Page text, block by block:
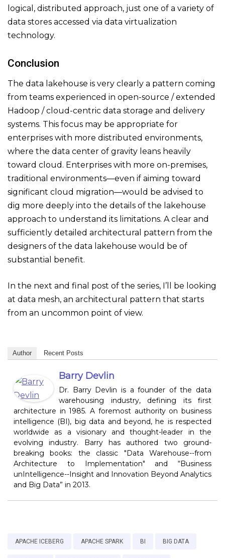
logical, distributed approach, just one of a variety of
data stores accessed via data virtualization
technology.
Conclusion
The data lakehouse is very clearly a pattern coming
from teams experienced in open-source / extended
Hadoop / cloud-centric data storage and delivery
systems. This focus may be appropriate for
enterprises with more distributed environments,
where the data center of gravity leans heavily
toward cloud. Enterprises with more on-premises,
traditional environments—even if aiming toward
significant cloud migration—would be advised to
dig more deeply into the details of the lakehouse
approach to understand its limitations. A clear and
sufficiently detailed architectural pattern from the
designers of the data lakehouse would be of
substantial benefit.
In the next and final post of the series, I’ll be looking
at data mesh, an architectural pattern that starts
from an uncommon point of view.
Author Recent Posts
Barry Devlin
Dr. Barry Devlin is a founder of the data
warehousing industry, defining its first
architecture in 1985. A foremost authority on business
intelligence (BI), big data and beyond, he is respected
worldwide as a visionary and thought-leader in the
evolving industry. Barry has authored two ground-
breaking books: the classic "Data Warehouse--from
Architecture to Implementation" and “Business
unIntelligence--Insight and Innovation Beyond Analytics
and Big Data” in 2013.
APACHE ICEBERG APACHE SPARK BI BIG DATA